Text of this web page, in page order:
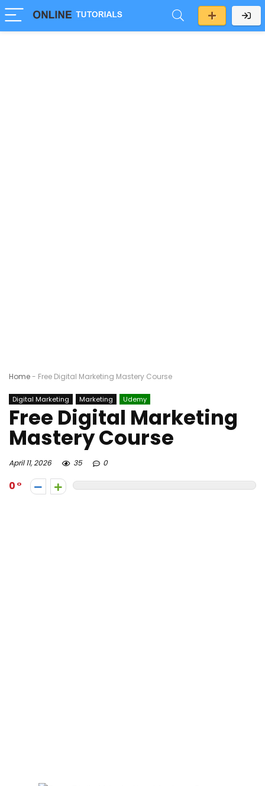
Home- Free Digital Marketing Mastery Course
Digital Marketing Marketing Udemy
Free Digital Marketing
Mastery Course
April 11, 2026 35 0
0